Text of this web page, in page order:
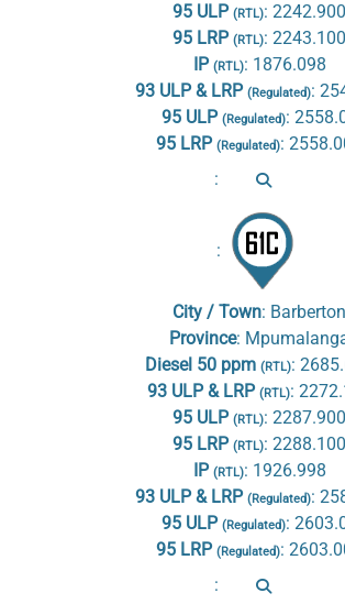
95 ULP (RTL): 2242.900
95 LRP (RTL): 2243.100
IP (RTL): 1876.098
93 ULP & LRP (Regulated):
95 ULP (Regulated):
95 LRP (Regulated):
:
:
City / Town: Barberton
Province:
Diesel 50 ppm (RTL):
93 ULP & LRP (RTL):
95 ULP (RTL): 2287.900
95 LRP (RTL): 2288.100
IP (RTL): 1926.998
93 ULP & LRP (Regulated):
95 ULP (Regulated):
95 LRP (Regulated):
: